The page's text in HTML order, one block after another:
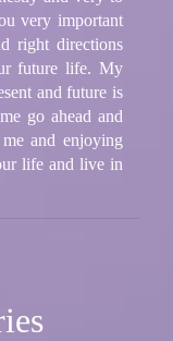
very important
right directions
future life. My
and future is
go ahead and
and enjoying
life and live in